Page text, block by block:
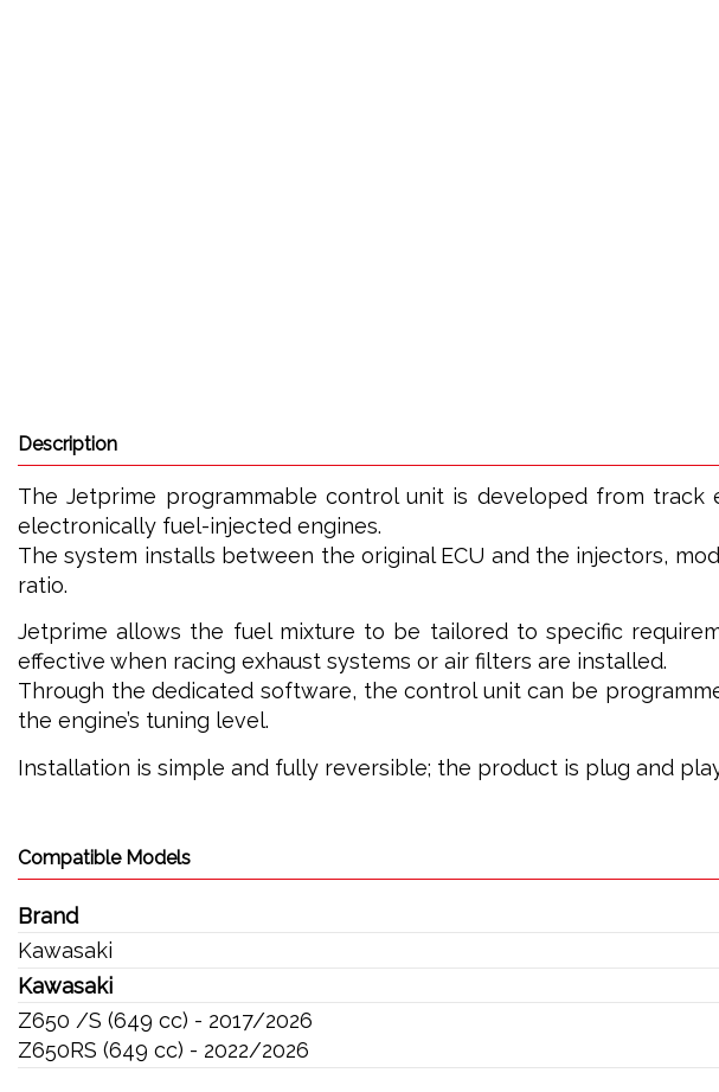
Description
The Jetprime programmable control unit is developed from
electronically fuel-injected engines.
The system installs between the original ECU and the injectors,
ratio.
Jetprime allows the fuel mixture to be tailored to specific
effective when racing exhaust systems or air filters are installed.
Through the dedicated software, the control unit can be
the engine’s tuning level.
Installation is simple and fully reversible; the product is plug and
Compatible Models
Brand
Kawasaki
Kawasaki
Z650 /S (649 cc) - 2017/2026
Z650RS (649 cc) - 2022/2026